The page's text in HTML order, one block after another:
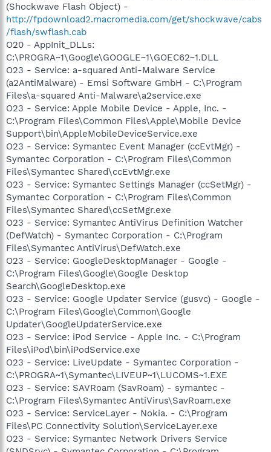
(Shockwave Flash Object) -
http://fpdownload2.macromedia.com/get/shockwave/cabs
/flash/swflash.cab
O20 - AppInit_DLLs:
C:\PROGRA~1\Google\GOOGLE~1\GOEC62~1.DLL
O23 - Service: a-squared Anti-Malware Service
(a2AntiMalware) - Emsi Software GmbH - C:\Program
Files\a-squared Anti-Malware\a2service.exe
O23 - Service: Apple Mobile Device - Apple, Inc. -
C:\Program Files\Common Files\Apple\Mobile Device
Support\bin\AppleMobileDeviceService.exe
O23 - Service: Symantec Event Manager (ccEvtMgr) -
Symantec Corporation - C:\Program Files\Common
Files\Symantec Shared\ccEvtMgr.exe
O23 - Service: Symantec Settings Manager (ccSetMgr) -
Symantec Corporation - C:\Program Files\Common
Files\Symantec Shared\ccSetMgr.exe
O23 - Service: Symantec AntiVirus Definition Watcher
(DefWatch) - Symantec Corporation - C:\Program
Files\Symantec AntiVirus\DefWatch.exe
O23 - Service: GoogleDesktopManager - Google -
C:\Program Files\Google\Google Desktop
Search\GoogleDesktop.exe
O23 - Service: Google Updater Service (gusvc) - Google -
C:\Program Files\Google\Common\Google
Updater\GoogleUpdaterService.exe
O23 - Service: iPod Service - Apple Inc. - C:\Program
Files\iPod\bin\iPodService.exe
O23 - Service: LiveUpdate - Symantec Corporation -
C:\PROGRA~1\Symantec\LIVEUP~1\LUCOMS~1.EXE
O23 - Service: SAVRoam (SavRoam) - symantec -
C:\Program Files\Symantec AntiVirus\SavRoam.exe
O23 - Service: ServiceLayer - Nokia. - C:\Program
Files\PC Connectivity Solution\ServiceLayer.exe
O23 - Service: Symantec Network Drivers Service